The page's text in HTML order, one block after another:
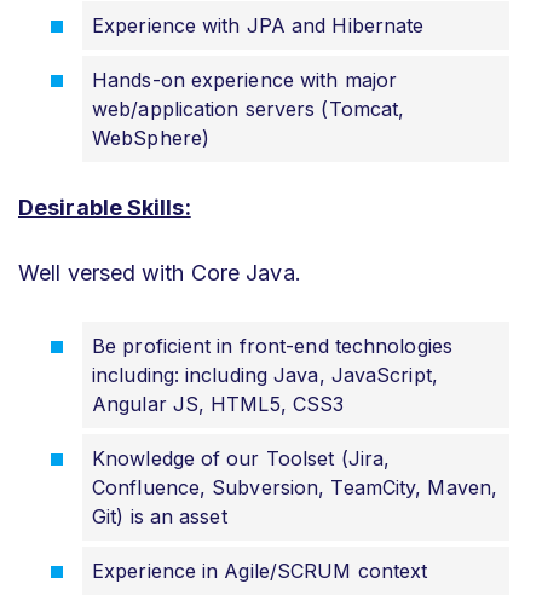
Experience with JPA and Hibernate
Hands-on experience with major
web/application servers (Tomcat,
WebSphere)
Desirable Skills:
Well versed with Core Java.
Be proficient in front-end technologies
including: including Java, JavaScript,
Angular JS, HTML5, CSS3
Knowledge of our Toolset (Jira,
Confluence, Subversion, TeamCity, Maven,
Git) is an asset
Experience in Agile/SCRUM context